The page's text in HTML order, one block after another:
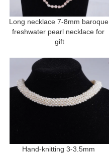
Long necklace 7-8mm baroque
freshwater pearl necklace for
gift
Hand-knitting 3-3.5mm